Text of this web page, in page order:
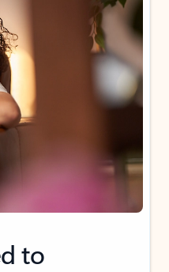
to